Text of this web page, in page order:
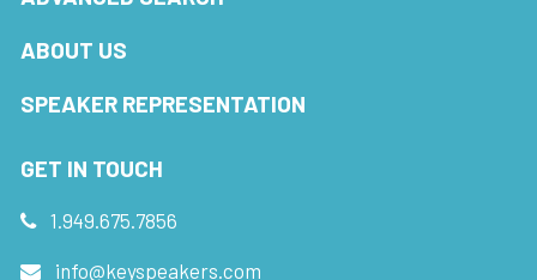
ABOUT US
SPEAKER REPRESENTATION
GET IN TOUCH
1.949.675.7856
info@keyspeakers.com